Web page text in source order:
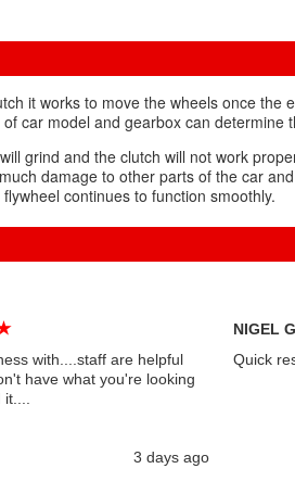
it works to move the wheels once the
car model and gearbox can determine
grind and the clutch will not work
damage to other parts of the car
continues to function smoothly.
with....staff are helpful
have what you're looking
3 days ago
NIGEL G
Quick